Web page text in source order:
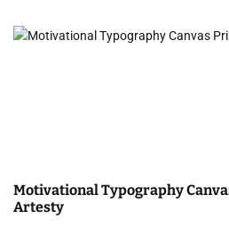
o
Motivational Typography
Artesty